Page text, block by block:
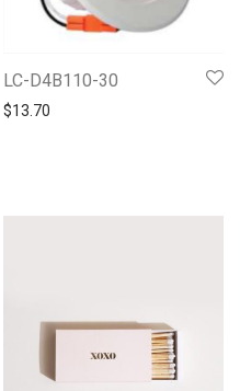
LC-D4B110-30
$13.70